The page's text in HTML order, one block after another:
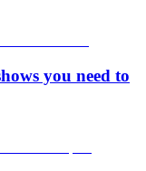
you need to